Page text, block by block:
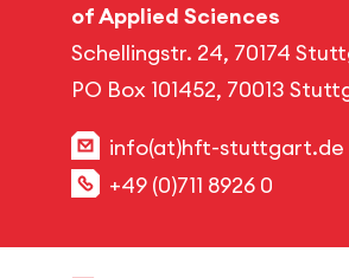
of Applied Sciences
Schellingstr. 24, 70174
PO Box 101452, 70013
info(at)hft-stuttgart.de
+49 (0)711 8926 0